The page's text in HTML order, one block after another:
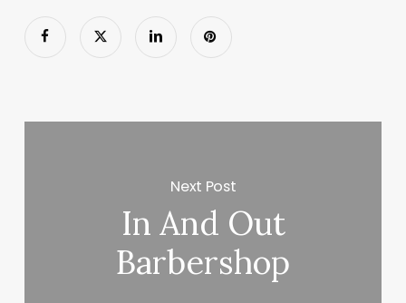
Next Post
In And Out
Barbershop